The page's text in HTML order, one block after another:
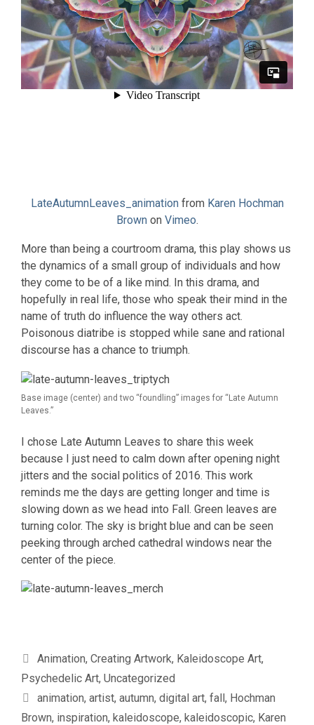
LateAutumnLeaves_animationfrom Karen Hochman
Brownon Vimeo.
More than being a courtroom drama, this play shows us
the dynamics of a small group of individuals and how
they come to be of a like mind. In this drama, and
hopefully in real life, those who speak their mind in the
name of truth do influence the way others act.
Poisonous diatribe is stopped while sane and rational
discourse has a chance to triumph.
Base image (center) and two “foundling” images for “Late Autumn
Leaves.”
I chose Late Autumn Leaves to share this week
because I just need to calm down after opening night
jitters and the social politics of 2016. This work
reminds me the days are getting longer and time is
slowing down as we head into Fall. Green leaves are
turning color. The sky is bright blue and can be seen
peeking through arched cathedral windows near the
center of the piece.
Categories
Animation, Creating Artwork, Kaleidoscope Art,
Psychedelic Art, Uncategorized
Tags
animation, artist, autumn, digital art, fall, Hochman
Brown, inspiration, kaleidoscope, kaleidoscopic, Karen